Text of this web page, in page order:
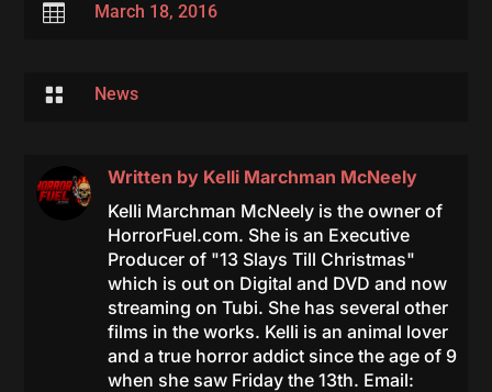
 March 18, 2016
 News
Written by Kelli Marchman McNeely
Kelli Marchman McNeely is the owner of
HorrorFuel.com. She is an Executive
Producer of "13 Slays Till Christmas"
which is out on Digital and DVD and now
streaming on Tubi. She has several other
films in the works. Kelli is an animal lover
and a true horror addict since the age of 9
when she saw Friday the 13th. Email: